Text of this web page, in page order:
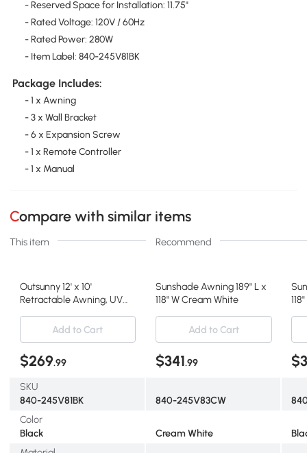
- Reserved Space for Installation: 11.75"
- Rated Voltage: 120V / 60Hz
- Rated Power: 280W
- Item Label: 840-245V81BK
Package Includes:
- 1 x Awning
- 3 x Wall Bracket
- 6 x Expansion Screw
- 1 x Remote Controller
- 1 x Manual
Compare with similar items
This item Recommend
Outsunny 12' x 10'
Retractable Awning, UV
Sunshade Awning 189" L x
118" W Cream White
Add to Cart Add to Cart
$269.99 $341.99
SKU
840-245V81BK
840-245V83CW
Color
Black
Cream White